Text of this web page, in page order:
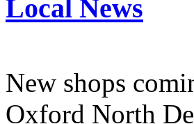
Local News
New shops
Oxford North